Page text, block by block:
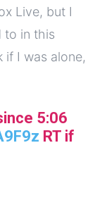
Live, but I
to in this
if I was alone,
5:06
RT if